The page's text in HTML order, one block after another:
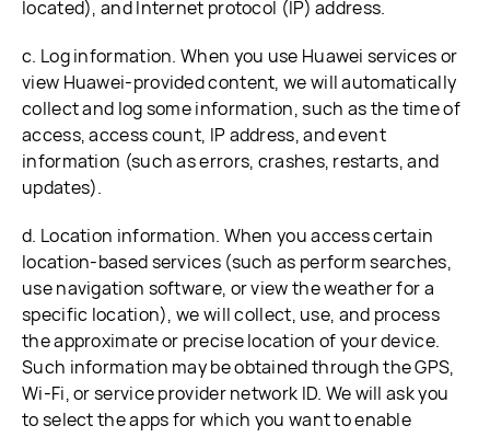
located), and Internet protocol (IP) address.
c. Log information. When you use Huawei services or
view Huawei-provided content, we will automatically
collect and log some information, such as the time of
access, access count, IP address, and event
information (such as errors, crashes, restarts, and
updates).
d. Location information. When you access certain
location-based services (such as perform searches,
use navigation software, or view the weather for a
specific location), we will collect, use, and process
the approximate or precise location of your device.
Such information may be obtained through the GPS,
Wi-Fi, or service provider network ID. We will ask you
to select the apps for which you want to enable